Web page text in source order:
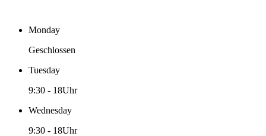
Monday
Geschlossen
Tuesday
9:30 - 18Uhr
Wednesday
9:30 - 18Uhr